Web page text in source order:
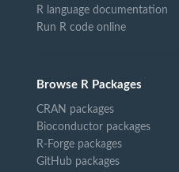
R language documentation
Run R code online
Browse R Packages
CRAN packages
Bioconductor packages
R-Forge packages
GitHub packages